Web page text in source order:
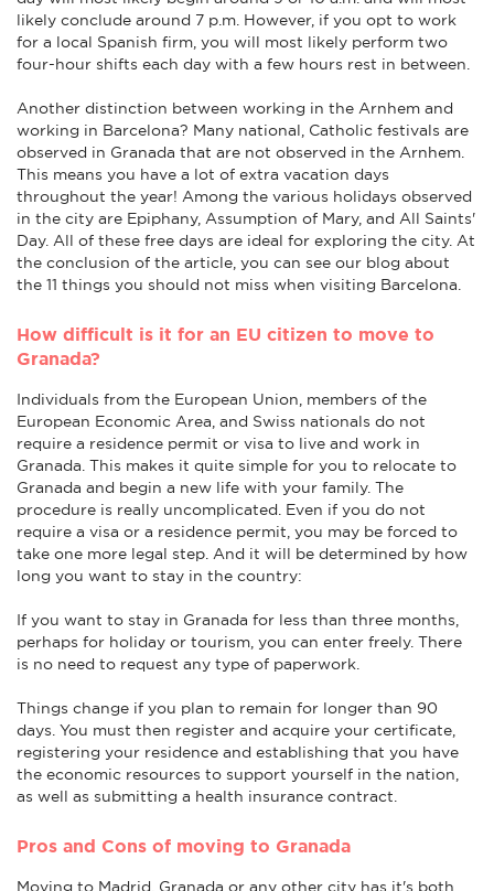
likely conclude around 7 p.m. However, if you opt to work
for a local Spanish firm, you will most likely perform two
four-hour shifts each day with a few hours rest in between.
Another distinction between working in the Arnhem and
working in Barcelona? Many national, Catholic festivals are
observed in Granada that are not observed in the Arnhem.
This means you have a lot of extra vacation days
throughout the year! Among the various holidays observed
in the city are Epiphany, Assumption of Mary, and All Saints'
Day. All of these free days are ideal for exploring the city. At
the conclusion of the article, you can see our blog about
the 11 things you should not miss when visiting Barcelona.
How difficult is it for an EU citizen to move to
Granada?
Individuals from the European Union, members of the
European Economic Area, and Swiss nationals do not
require a residence permit or visa to live and work in
Granada. This makes it quite simple for you to relocate to
Granada and begin a new life with your family. The
procedure is really uncomplicated. Even if you do not
require a visa or a residence permit, you may be forced to
take one more legal step. And it will be determined by how
long you want to stay in the country:
If you want to stay in Granada for less than three months,
perhaps for holiday or tourism, you can enter freely. There
is no need to request any type of paperwork.
Things change if you plan to remain for longer than 90
days. You must then register and acquire your certificate,
registering your residence and establishing that you have
the economic resources to support yourself in the nation,
as well as submitting a health insurance contract.
Pros and Cons of moving to Granada
Moving to Madrid, Granada or any other city has it's both